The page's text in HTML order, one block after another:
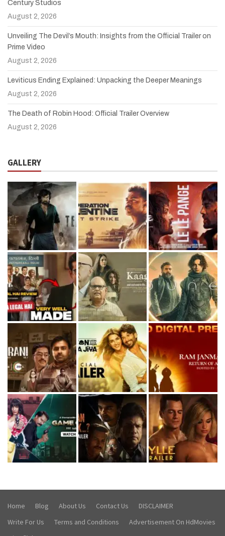
Century Studios
August 2, 2026
Unveiling The Devil’s Mouth: Insights from the Official Trailer on
Prime Video
August 2, 2026
Leviticus Ending Explained: Unpacking the Deeper Meanings
August 2, 2026
The Death of Robin Hood: Official Trailer Overview
August 2, 2026
GALLERY
Home Blog About Us Contact Us
DISCLAIMER
Write For Us
Terms and Conditions
Advertisement On HdMovies